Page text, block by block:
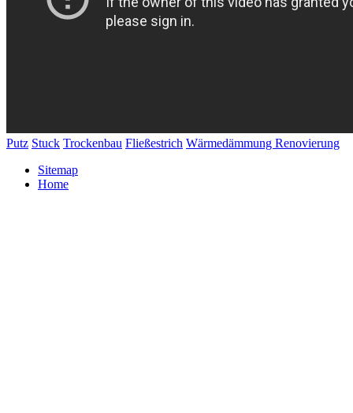
Putz Stuck Trockenbau Fließestrich Wärmedämmung Renovierung
Sitemap
Home